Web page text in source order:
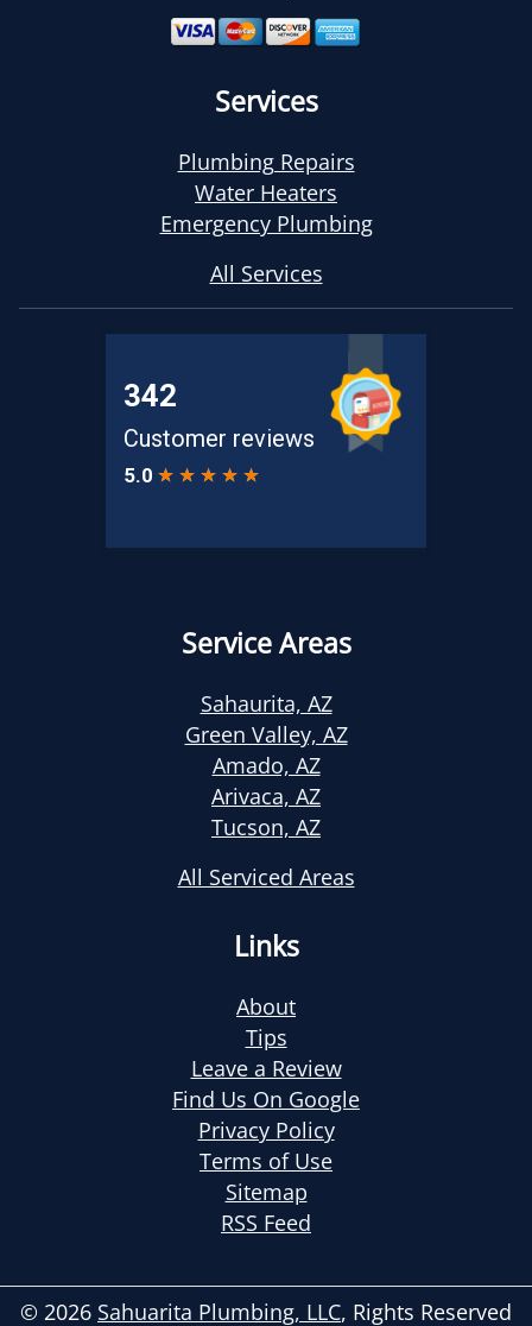
Services
Plumbing Repairs
Water Heaters
Emergency Plumbing
All Services
Service Areas
Sahaurita, AZ
Green Valley, AZ
Amado, AZ
Arivaca, AZ
Tucson, AZ
All Serviced Areas
Links
About
Tips
Leave a Review
Find Us On Google
Privacy Policy
Terms of Use
Sitemap
RSS Feed
© 2026 Sahuarita Plumbing, LLC, Rights Reserved